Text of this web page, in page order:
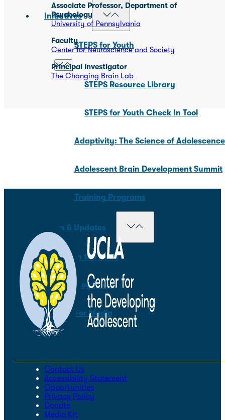
Initiatives
STEPS for Youth
STEPS Resource Library
STEPS for Youth Check In Tool
Adaptivity: The Science of
Adolescent Brain Development Summit
Training Programs
News & Updates
In the News
Blog Posts
For Media
Associate Professor, Department of
Psychology
University of Pennsylvania
Faculty
Center for Neuroscience and Society
Principal Investigator
The Changing Brain Lab
Contact Us
Accessibility Statement
Opportunities
Privacy Policy
Donate
Media Kit